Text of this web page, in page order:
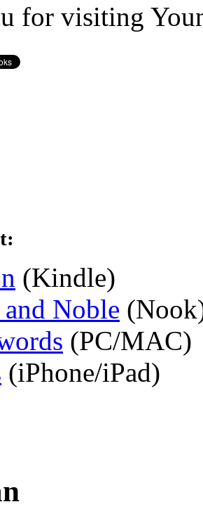
for visiting
(Kindle)
and Noble
(PC/MAC)
(iPhone/iPad)